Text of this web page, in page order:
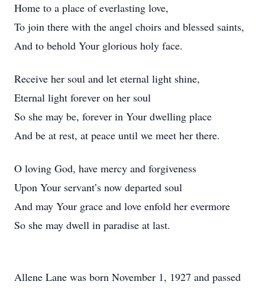
Home to a place of everlasting love,
To join there with the angel choirs and blessed saints,
And to behold Your glorious holy face.
Receive her soul and let eternal light shine,
Eternal light forever on her soul
So she may be, forever in Your dwelling place
And be at rest, at peace until we meet her there.
O loving God, have mercy and forgiveness
Upon Your servant’s now departed soul
And may Your grace and love enfold her evermore
So she may dwell in paradise at last.
Allene Lane was born November 1, 1927 and passed